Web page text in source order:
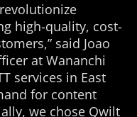
high-quality, cost-
said Joao
at Wananchi
services in East
for content
we chose Qwilt